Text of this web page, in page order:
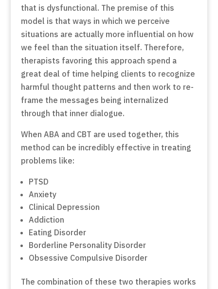
that is dysfunctional. The premise of this
model is that ways in which we perceive
situations are actually more influential on how
we feel than the situation itself. Therefore,
therapists favoring this approach spend a
great deal of time helping clients to recognize
harmful thought patterns and then work to re-
frame the messages being internalized
through that inner dialogue.
When ABA and CBT are used together, this
method can be incredibly effective in treating
problems like:
PTSD
Anxiety
Clinical Depression
Addiction
Eating Disorder
Borderline Personality Disorder
Obsessive Compulsive Disorder
The combination of these two therapies works